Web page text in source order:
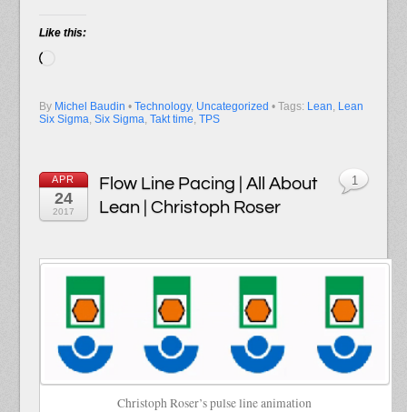
Like this:
By Michel Baudin • Technology, Uncategorized • Tags: Lean, Lean
Six Sigma, Six Sigma, Takt time, TPS
APR
24
2017
Flow Line Pacing | All About
Lean | Christoph Roser
Christoph Roser’s pulse line animation
1